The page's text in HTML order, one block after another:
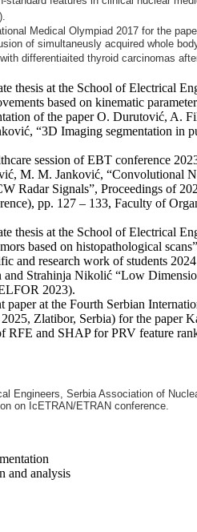
Medical Olympiad 2017 for the
of simultaneusly acquired whole
differentiaited thyroid carcinomas
thesis at the School of Electrical
based on kinematic
of the paper O. Durutović, A.
“3D Imaging segmentation in
session of EBT conference
M. M. Janković, “Convolutional
Radar Signals”, Proceedings of
pp. 127 – 133, Faculty of
thesis at the School of Electrical
based on histopathological
and research work of students
Strahinja Nikolić “Low
2023).
paper at the Fourth Serbian
Zlatibor, Serbia) for the paper
RFE and SHAP for PRV feature
Engineers, Serbia Association of
on IcETRAN/ETRAN conference.
and analysis